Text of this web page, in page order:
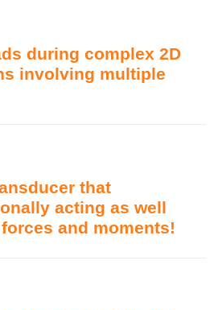
during complex 2D
involving multiple
that
acting as well
and moments!